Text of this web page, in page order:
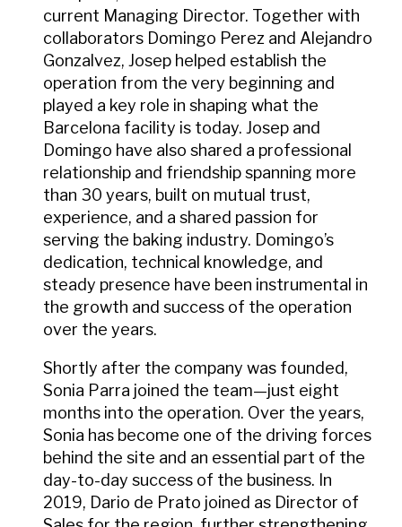
current Managing Director. Together with
collaborators Domingo Perez and Alejandro
Gonzalvez, Josep helped establish the
operation from the very beginning and
played a key role in shaping what the
Barcelona facility is today. Josep and
Domingo have also shared a professional
relationship and friendship spanning more
than 30 years, built on mutual trust,
experience, and a shared passion for
serving the baking industry. Domingo’s
dedication, technical knowledge, and
steady presence have been instrumental in
the growth and success of the operation
over the years.
Shortly after the company was founded,
Sonia Parra joined the team—just eight
months into the operation. Over the years,
Sonia has become one of the driving forces
behind the site and an essential part of the
day-to-day success of the business. In
2019, Dario de Prato joined as Director of